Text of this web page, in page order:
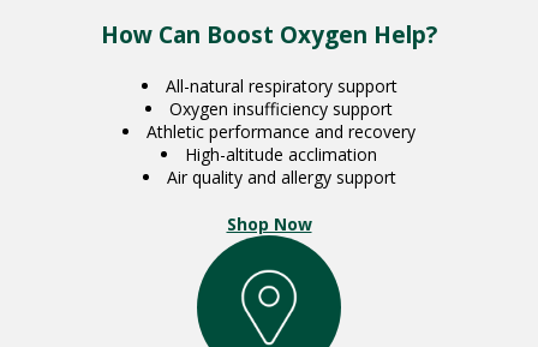
How Can Boost Oxygen Help?
All-natural respiratory support
Oxygen insufficiency support
Athletic performance and recovery
High-altitude acclimation
Air quality and allergy support
Shop Now